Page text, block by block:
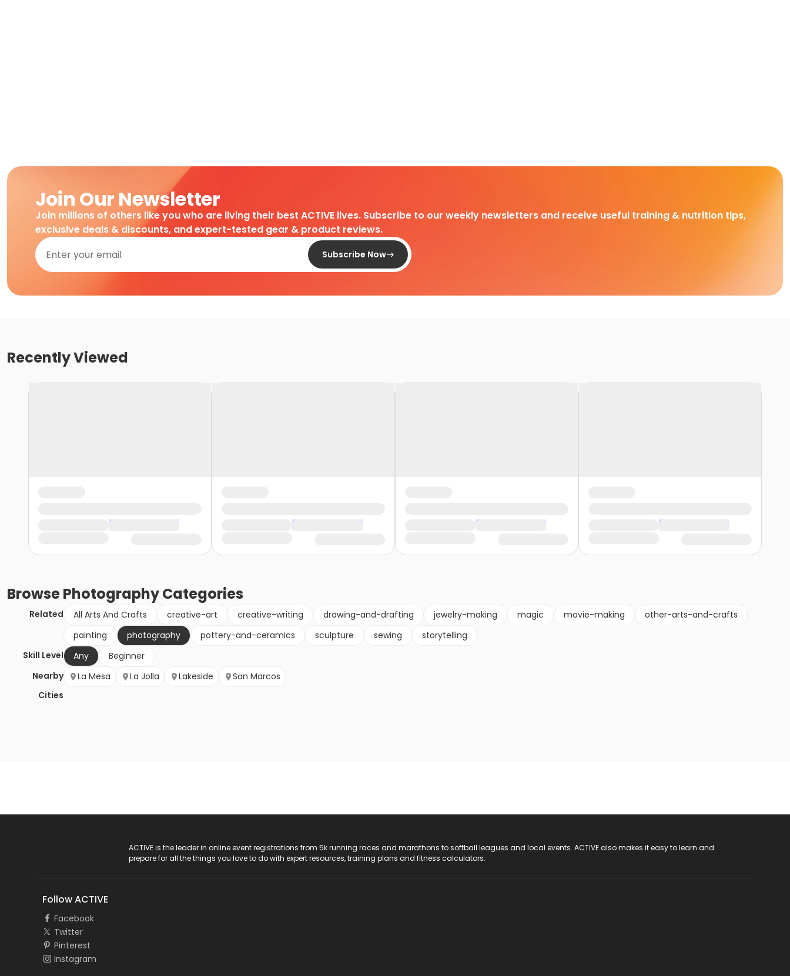
Join Our Newsletter
Join millions of others like you who are living their best ACTIVE lives. Subscribe to our weekly newsletters and receive useful training & nutrition tips,
exclusive deals & discounts, and expert-tested gear & product reviews.
Subscribe Now
Recently Viewed
BrowsePhotographyCategories
Related All Arts And Crafts creative-art creative-writing drawing-and-drafting jewelry-making magic movie-making
other-arts-and-crafts
painting
photography pottery-and-ceramics sculpture sewing
storytelling
Skill Level
Any
Beginner
Nearby
Cities
La Mesa La Jolla Lakeside San Marcos
ACTIVE is the leader in online event registrations from 5k running races and marathons to softball leagues and local events. ACTIVE also makes it easy to learn and
prepare for all the things you love to do with expert resources, training plans and fitness calculators.
Follow ACTIVE
Facebook
Twitter
Pinterest
Instagram